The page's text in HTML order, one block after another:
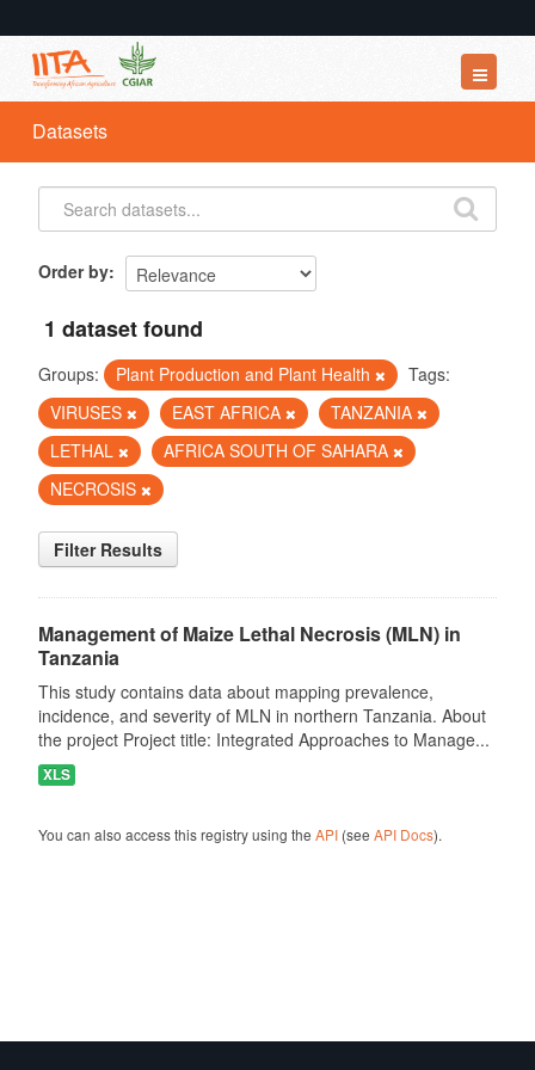
Datasets
Organizations
Groups
Datasets
Order by
1 dataset found
Groups: Plant Production and Plant Health
Tags:
VIRUSES
EAST AFRICA
TANZANIA
LETHAL
AFRICA SOUTH OF SAHARA
NECROSIS
Filter Results
Management of Maize Lethal Necrosis (MLN) in
Tanzania
This study contains data about mapping prevalence,
incidence, and severity of MLN in northern Tanzania. About
the project Project title: Integrated Approaches to Manage...
XLS
You can also access this registry using the API(see API Docs).